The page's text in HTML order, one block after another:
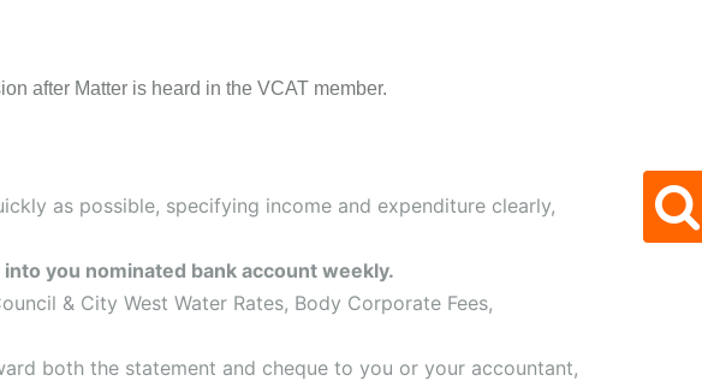
after Matter is heard in the VCAT member.
as possible, specifying income and expenditure clearly,
you nominated bank account weekly.
& City West Water Rates, Body Corporate Fees,
both the statement and cheque to you or your accountant,